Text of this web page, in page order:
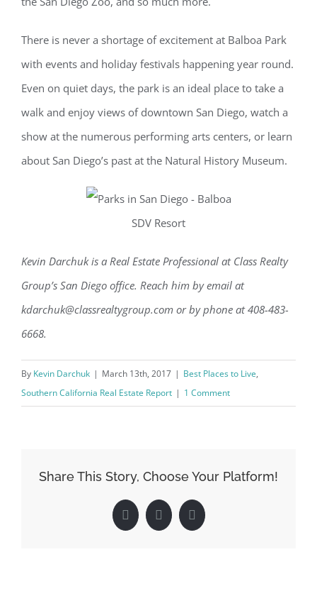
There is never a shortage of excitement at Balboa Park
with events and holiday festivals happening year round.
Even on quiet days, the park is an ideal place to take a
walk and enjoy views of downtown San Diego, watch a
show at the numerous performing arts centers, or learn
about San Diego’s past at the Natural History Museum.
SDV Resort
Kevin Darchuk is a Real Estate Professional at Class Realty
Group’s San Diego office. Reach him by email at
kdarchuk@classrealtygroup.com or by phone at 408-483-
6668.
By Kevin Darchuk | March 13th, 2017 | Best Places to Live,
Southern California Real Estate Report | 1 Comment
Share This Story, Choose Your Platform!
Facebook
X LinkedIn